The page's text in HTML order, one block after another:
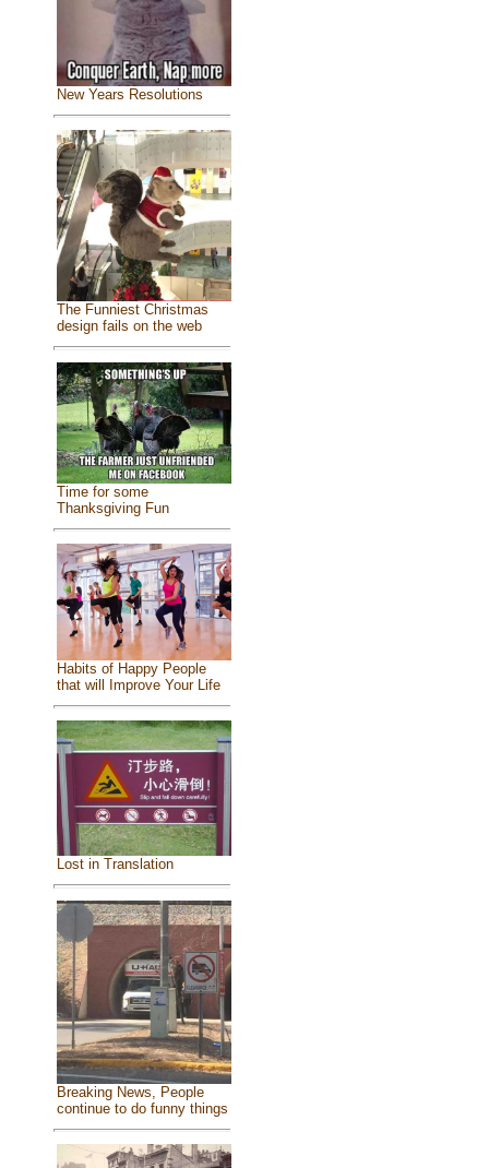
New Years Resolutions
The Funniest Christmas
design fails on the web
Time for some
Thanksgiving Fun
Habits of Happy People
that will Improve Your Life
Lost in Translation
Breaking News, People
continue to do funny things